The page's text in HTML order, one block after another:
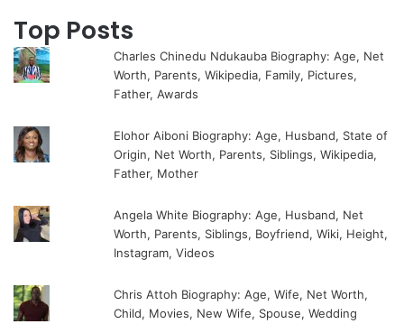
Top Posts
Charles Chinedu Ndukauba Biography: Age, Net
Worth, Parents, Wikipedia, Family, Pictures,
Father, Awards
Elohor Aiboni Biography: Age, Husband, State of
Origin, Net Worth, Parents, Siblings, Wikipedia,
Father, Mother
Angela White Biography: Age, Husband, Net
Worth, Parents, Siblings, Boyfriend, Wiki, Height,
Instagram, Videos
Chris Attoh Biography: Age, Wife, Net Worth,
Child, Movies, New Wife, Spouse, Wedding